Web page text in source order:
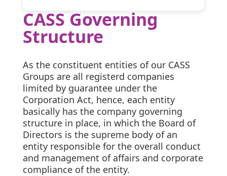
CASS Governing
Structure
As the constituent entities of our CASS
Groups are all registerd companies
limited by guarantee under the
Corporation Act, hence, each entity
basically has the company governing
structure in place, in which the Board of
Directors is the supreme body of an
entity responsible for the overall conduct
and management of affairs and corporate
compliance of the entity.